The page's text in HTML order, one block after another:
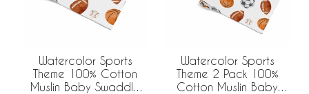
Watercolor Sports
Theme 100% Cotton
Muslin Baby Swaddle
Watercolor Sports
Theme 2 Pack 100%
Cotton Muslin Baby